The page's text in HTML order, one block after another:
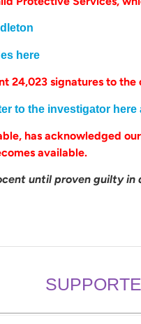
here
24,023 signatures to
to the investigator
has acknowledged
available.
until proven guilty in